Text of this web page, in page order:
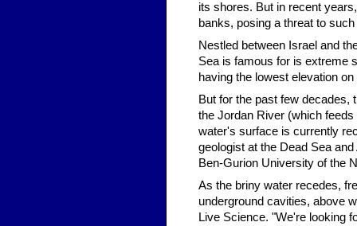
its shores. But in recent
banks, posing a threat to
Nestled between Israel and
Sea is famous for is extreme
having the lowest elevation
But for the past few decades,
the Jordan River (which
water's surface is currently
geologist at the Dead Sea
Ben-Gurion University of the
As the briny water recedes,
underground cavities, above
Live Science. "We're looking